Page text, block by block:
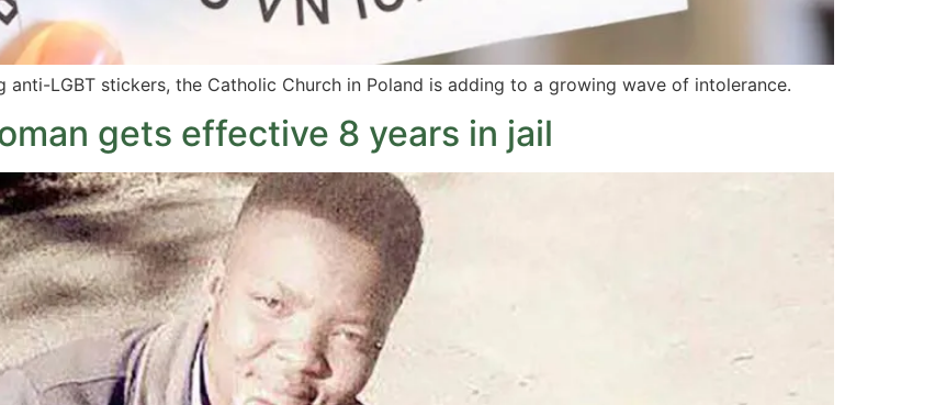
LGBT stickers, the Catholic Church in Poland is adding to a growing wave of intolerance.
gets effective 8 years in jail